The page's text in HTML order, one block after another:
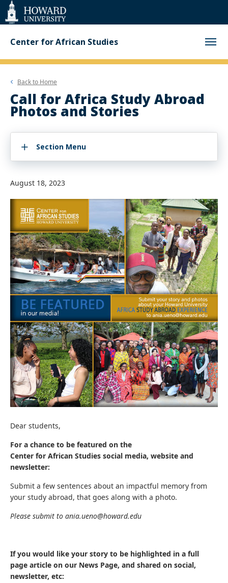
Web
Accessibility
Support
Center for African Studies
Back to Home
Call for Africa Study Abroad
Photos and Stories
Section Menu
August 18, 2023
Dear students,
For a chance to be featured on the
Center for African Studies social media, website and
newsletter:
Submit a few sentences about an impactful memory from
your study abroad, that goes along with a photo.
Please submit to ania.ueno@howard.edu
If you would like your story to be highlighted in a full
page article on our News Page, and shared on social,
newsletter, etc: